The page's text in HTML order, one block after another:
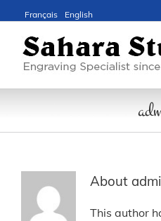
Français English
About
This author